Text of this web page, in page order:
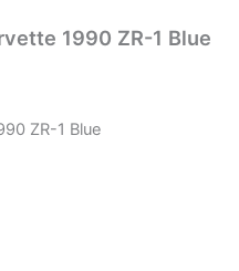
1990 ZR-1 Blue
ZR-1 Blue